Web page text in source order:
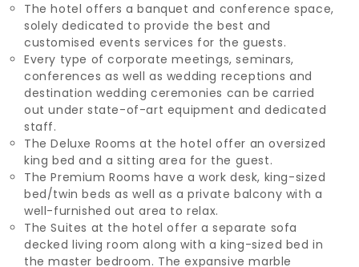
The hotel offers a banquet and conference space,
solely dedicated to provide the best and
customised events services for the guests.
Every type of corporate meetings, seminars,
conferences as well as wedding receptions and
destination wedding ceremonies can be carried
out under state-of-art equipment and dedicated
staff.
The Deluxe Rooms at the hotel offer an oversized
king bed and a sitting area for the guest.
The Premium Rooms have a work desk, king-sized
bed/twin beds as well as a private balcony with a
well-furnished out area to relax.
The Suites at the hotel offer a separate sofa
decked living room along with a king-sized bed in
the master bedroom. The expansive marble